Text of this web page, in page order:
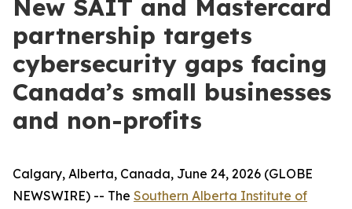
New SAIT and Mastercard
partnership targets
cybersecurity gaps facing
Canada’s small businesses
and non-profits
Calgary, Alberta, Canada, June 24, 2026 (GLOBE
NEWSWIRE) -- The Southern Alberta Institute of